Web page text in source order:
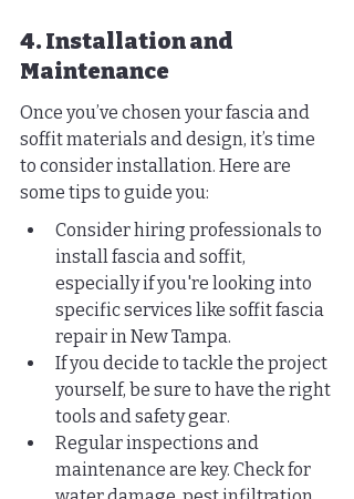
4. Installation and
Maintenance
Once you’ve chosen your fascia and
soffit materials and design, it’s time
to consider installation. Here are
some tips to guide you:
Consider hiring professionals to
install fascia and soffit,
especially if you're looking into
specific services like soffit fascia
repair in New Tampa.
If you decide to tackle the project
yourself, be sure to have the right
tools and safety gear.
Regular inspections and
maintenance are key. Check for